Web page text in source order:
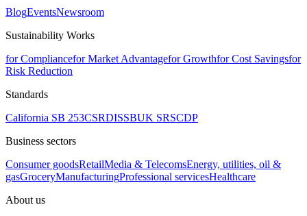
BlogEventsNewsroom
Sustainability Works
for Compliancefor Market Advantagefor Growthfor Cost Savingsfor
Risk Reduction
Standards
California SB 253CSRDISSBUK SRSCDP
Business sectors
Consumer goodsRetailMedia & TelecomsEnergy, utilities, oil &
gasGroceryManufacturingProfessional servicesHealthcare
About us